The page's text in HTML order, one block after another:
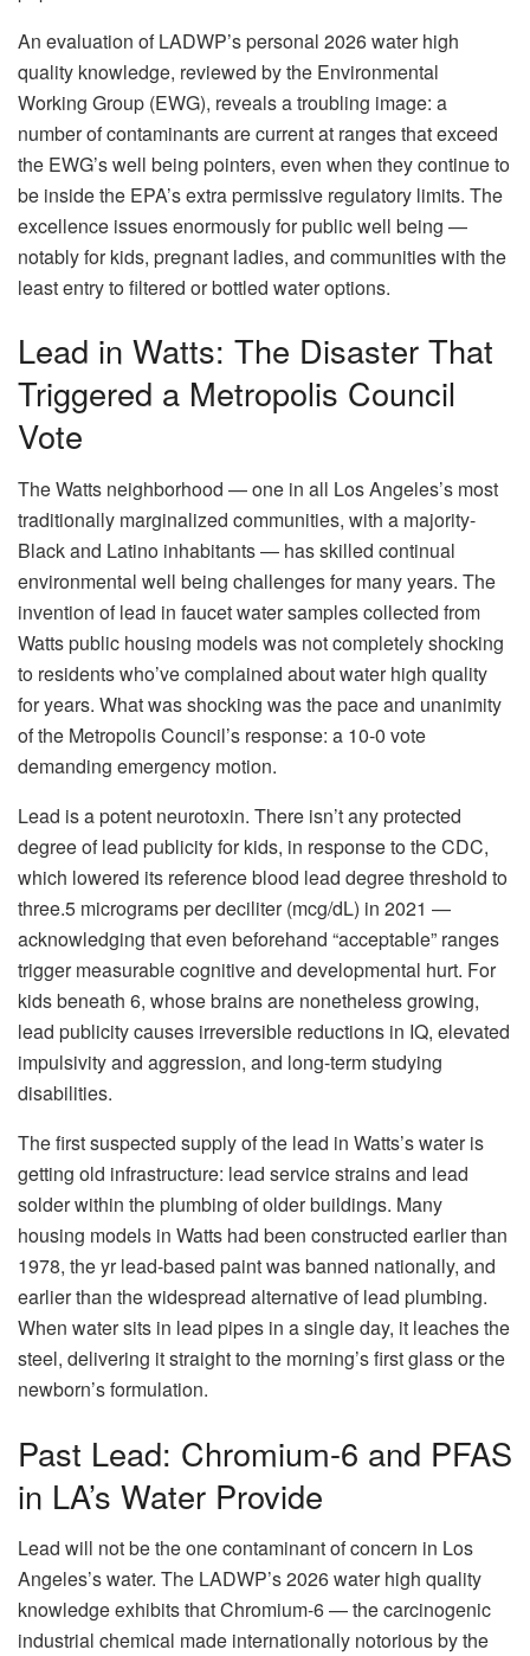
An evaluation of LADWP’s personal 2026 water high
quality knowledge, reviewed by the Environmental
Working Group (EWG), reveals a troubling image: a
number of contaminants are current at ranges that exceed
the EWG’s well being pointers, even when they continue to
be inside the EPA’s extra permissive regulatory limits. The
excellence issues enormously for public well being —
notably for kids, pregnant ladies, and communities with the
least entry to filtered or bottled water options.
Lead in Watts: The Disaster That
Triggered a Metropolis Council
Vote
The Watts neighborhood — one in all Los Angeles’s most
traditionally marginalized communities, with a majority-
Black and Latino inhabitants — has skilled continual
environmental well being challenges for many years. The
invention of lead in faucet water samples collected from
Watts public housing models was not completely shocking
to residents who’ve complained about water high quality
for years. What was shocking was the pace and unanimity
of the Metropolis Council’s response: a 10-0 vote
demanding emergency motion.
Lead is a potent neurotoxin. There isn’t any protected
degree of lead publicity for kids, in response to the CDC,
which lowered its reference blood lead degree threshold to
three.5 micrograms per deciliter (mcg/dL) in 2021 —
acknowledging that even beforehand “acceptable” ranges
trigger measurable cognitive and developmental hurt. For
kids beneath 6, whose brains are nonetheless growing,
lead publicity causes irreversible reductions in IQ, elevated
impulsivity and aggression, and long-term studying
disabilities.
The first suspected supply of the lead in Watts’s water is
getting old infrastructure: lead service strains and lead
solder within the plumbing of older buildings. Many
housing models in Watts had been constructed earlier than
1978, the yr lead-based paint was banned nationally, and
earlier than the widespread alternative of lead plumbing.
When water sits in lead pipes in a single day, it leaches the
steel, delivering it straight to the morning’s first glass or the
newborn’s formulation.
Past Lead: Chromium-6 and PFAS
in LA’s Water Provide
Lead will not be the one contaminant of concern in Los
Angeles’s water. The LADWP’s 2026 water high quality
knowledge exhibits that Chromium-6 — the carcinogenic
industrial chemical made internationally notorious by the